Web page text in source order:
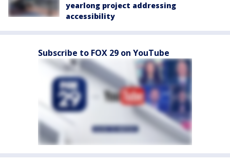
yearlong project addressing
accessibility
Subscribe to FOX 29 on YouTube